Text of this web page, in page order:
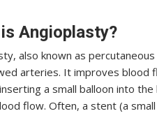
Angioplasty?
also known as percutaneous
arteries. It improves blood
a small balloon into
flow. Often, a stent (a